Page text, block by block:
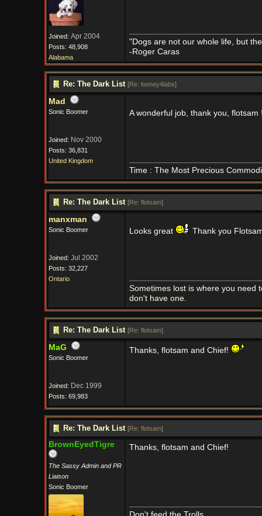
Joined: Apr 2004
Posts: 48,908
Alabama
"Dogs are not our whole life, but
-Roger Caras
Re: The Dark List [Re: looney4labs]
Mad
Sonic Boomer
Joined: Nov 2000
Posts: 36,831
United Kingdom
A wonderful job, thank you,
Time : The Most Precious
Re: The Dark List [Re: flotsam]
manxman
Sonic Boomer
Joined: Jul 2002
Posts: 32,227
Ontario
Looks great Thank you
Sometimes lost is where you need
don't have one.
Re: The Dark List [Re: flotsam]
MaG
Sonic Boomer
Joined: Dec 1999
Posts: 69,983
Thanks, flotsam and Chief!
Re: The Dark List [Re: flotsam]
BrownEyedTigre
The Sassy Admin and PR
Liaison
Sonic Boomer
Thanks, flotsam and Chief!